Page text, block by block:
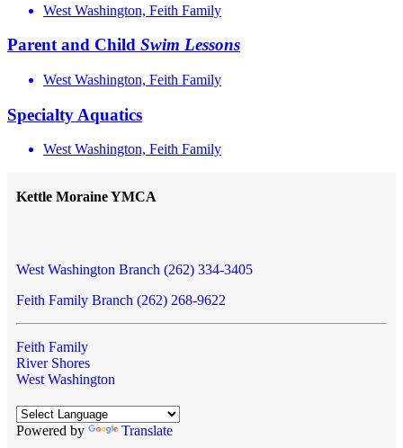
West Washington, Feith Family
Parent and Child Swim Lessons
West Washington, Feith Family
Specialty Aquatics
West Washington, Feith Family
Kettle Moraine YMCA
West Washington Branch (262) 334-3405
Feith Family Branch (262) 268-9622
Feith Family
River Shores
West Washington
Powered by Translate